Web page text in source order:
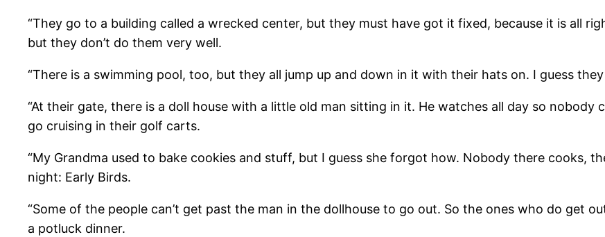
“They go to a building called a wrecked center, but they must have got it fixed, because it is all
but they don’t do them very well.
“There is a swimming pool, too, but they all jump up and down in it with their hats on. I guess
“At their gate, there is a doll house with a little old man sitting in it. He watches all day so nobody
go cruising in their golf carts.
“My Grandma used to bake cookies and stuff, but I guess she forgot how. Nobody there cooks,
night: Early Birds.
“Some of the people can’t get past the man in the dollhouse to go out. So the ones who do get
a potluck dinner.